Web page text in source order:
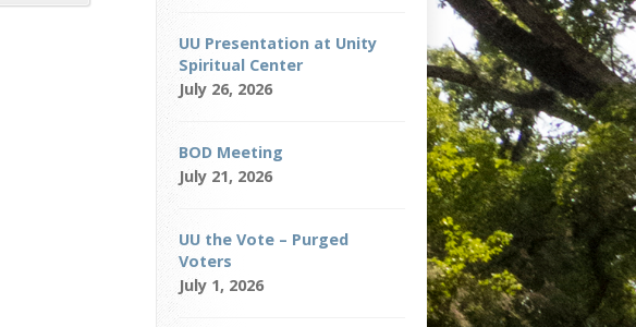
UU Presentation at Unity
Spiritual Center
July 26, 2026
BOD Meeting
July 21, 2026
UU the Vote – Purged
Voters
July 1, 2026